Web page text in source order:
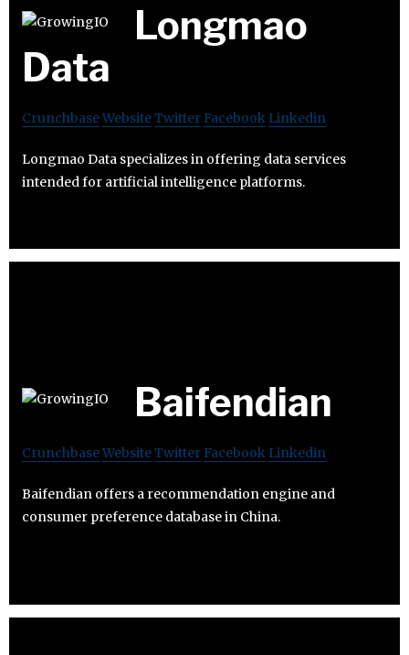
Longmao
Data
CrunchbaseWebsiteTwitter Facebook Linkedin
Longmao Data specializes in offering data services
intended for artificial intelligence platforms.
Baifendian
CrunchbaseWebsiteTwitter Facebook Linkedin
Baifendian offers a recommendation engine and
consumer preference database in China.